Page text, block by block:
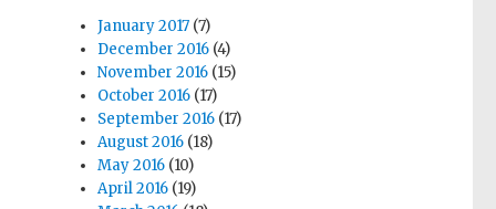
January 2017 (7)
December 2016 (4)
November 2016 (15)
October 2016 (17)
September 2016 (17)
August 2016 (18)
May 2016 (10)
April 2016 (19)